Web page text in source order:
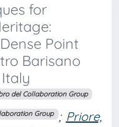
for
Point
Barisano
del Collaboration Group
Group ; Priore,